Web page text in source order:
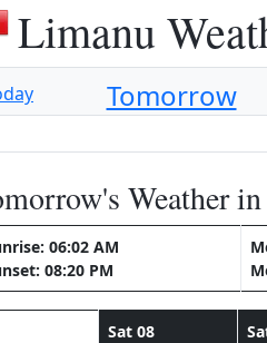
Limanu
Tomorrow
Weather
06:02 AM
08:20 PM
Sat 08